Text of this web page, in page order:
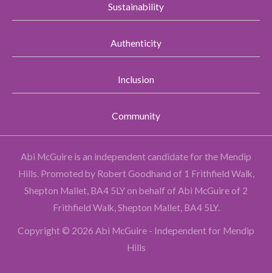
Sustainability
Authenticity
Inclusion
Community
Abi McGuire is an independent candidate for the Mendip
Hills. Promoted by Robert Goodhand of 1 Frithfield Walk,
Shepton Mallet, BA4 5LY on behalf of Abi McGuire of 2
Frithfield Walk, Shepton Mallet, BA4 5LY.
Copyright © 2026 Abi McGuire - Independent for Mendip
Hills